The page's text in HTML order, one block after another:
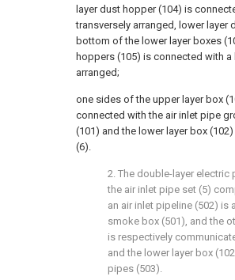
layer dust hopper (104) is
transversely arranged, lower layer
bottom of the lower layer boxes
hoppers (105) is connected with
arranged;
one sides of the upper layer box
connected with the air inlet pipe
(101) and the lower layer box
(6).
2. The double-layer
the air inlet pipe set (5)
an air inlet pipeline (502)
smoke box (501), and the
is respectively
and the lower layer box
pipes (503).